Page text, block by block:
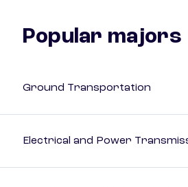
Popular majors
Ground Transportation
Electrical and Power